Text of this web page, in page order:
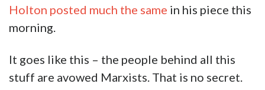
Holton posted much the same in his piece this
morning.
It goes like this – the people behind all this
stuff are avowed Marxists. That is no secret.